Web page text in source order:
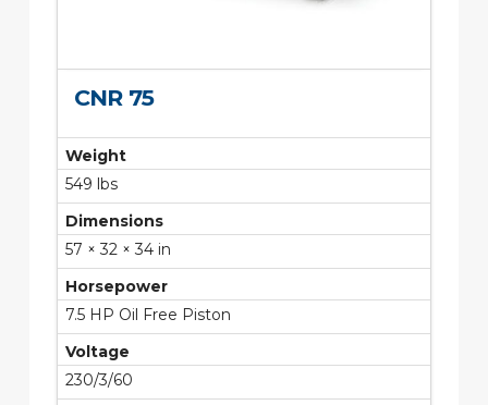
CNR 75
Weight
549 lbs
Dimensions
57 × 32 × 34 in
Horsepower
7.5 HP Oil Free Piston
Voltage
230/3/60